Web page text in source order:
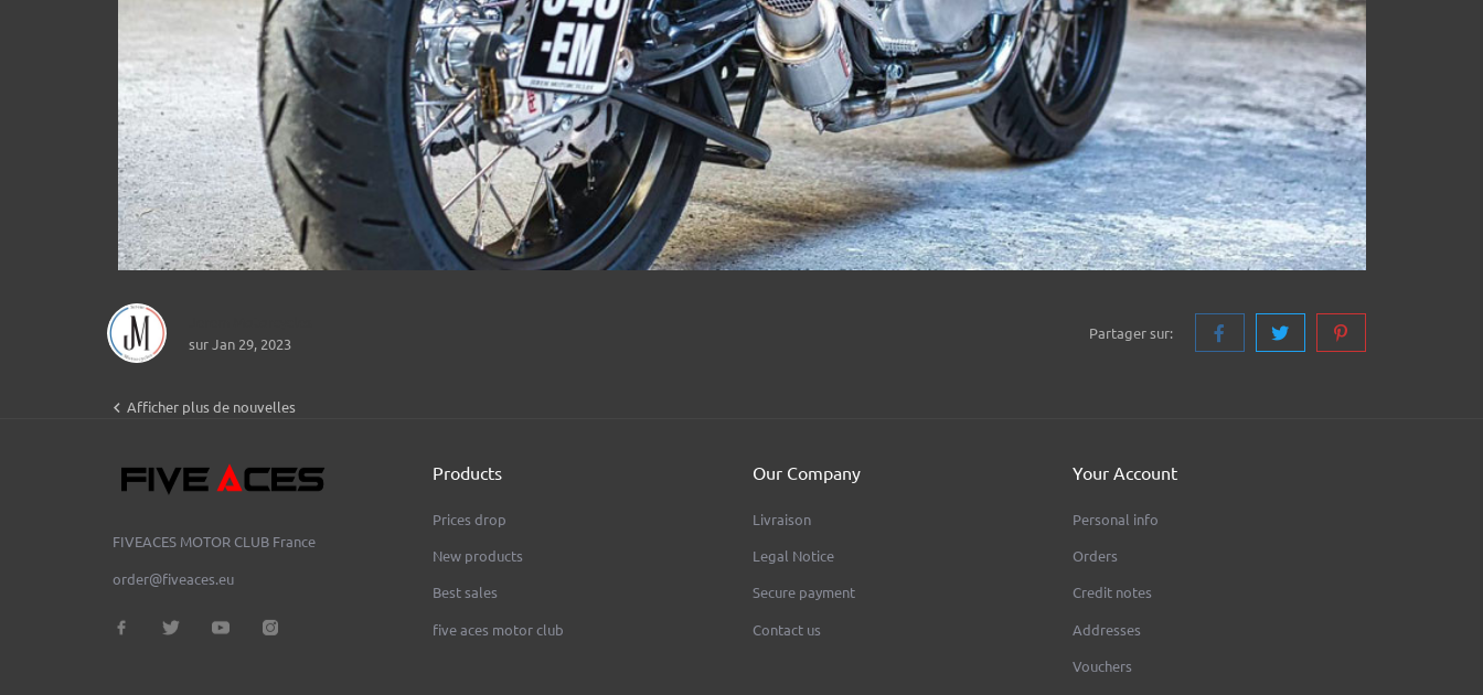
sur Jan 29, 2023
Partager sur:
 Afficher plus de nouvelles
FIVEACES MOTOR CLUB France
order@fiveaces.eu
Products
Prices drop
New products
Best sales
five aces motor club
Our Company
Livraison
Legal Notice
Secure payment
Contact us
Your Account
Personal info
Orders
Credit notes
Addresses
Vouchers